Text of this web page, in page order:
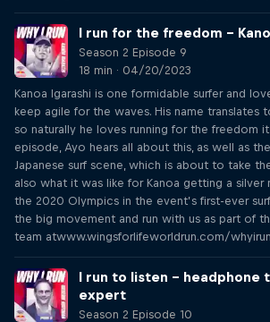
I run for the freedom –
Season 2 Episode 9
18 min · 04/20/2023
Kanoa Igarashi is one formidable surfer and
keep agile for the waves. His name translates
so naturally he loves running for the freedom it
episode, Ayo hears all about this, as well as
Japanese surf scene, which is about to take
also what it was like for Kanoa getting a silver
the 2020 Olympics in the event’s first-ever
the big movement and run with us as part of
team atwww.wingsforlifeworldrun.com/
I run to listen – headphone
expert
Season 2 Episode 10